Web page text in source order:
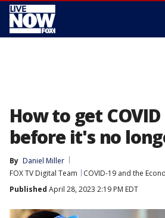
How to get
before it's no
By Daniel Miller
FOX TV Digital Team
COVID-19 and the
Published April 28, 2023 2:19 PM EDT